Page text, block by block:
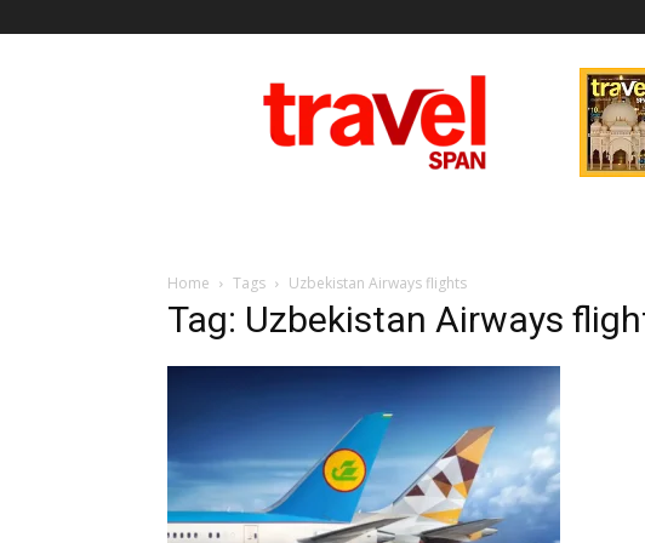
Span
Home Tags Uzbekistan Airways flights
Tag: Uzbekistan Airways